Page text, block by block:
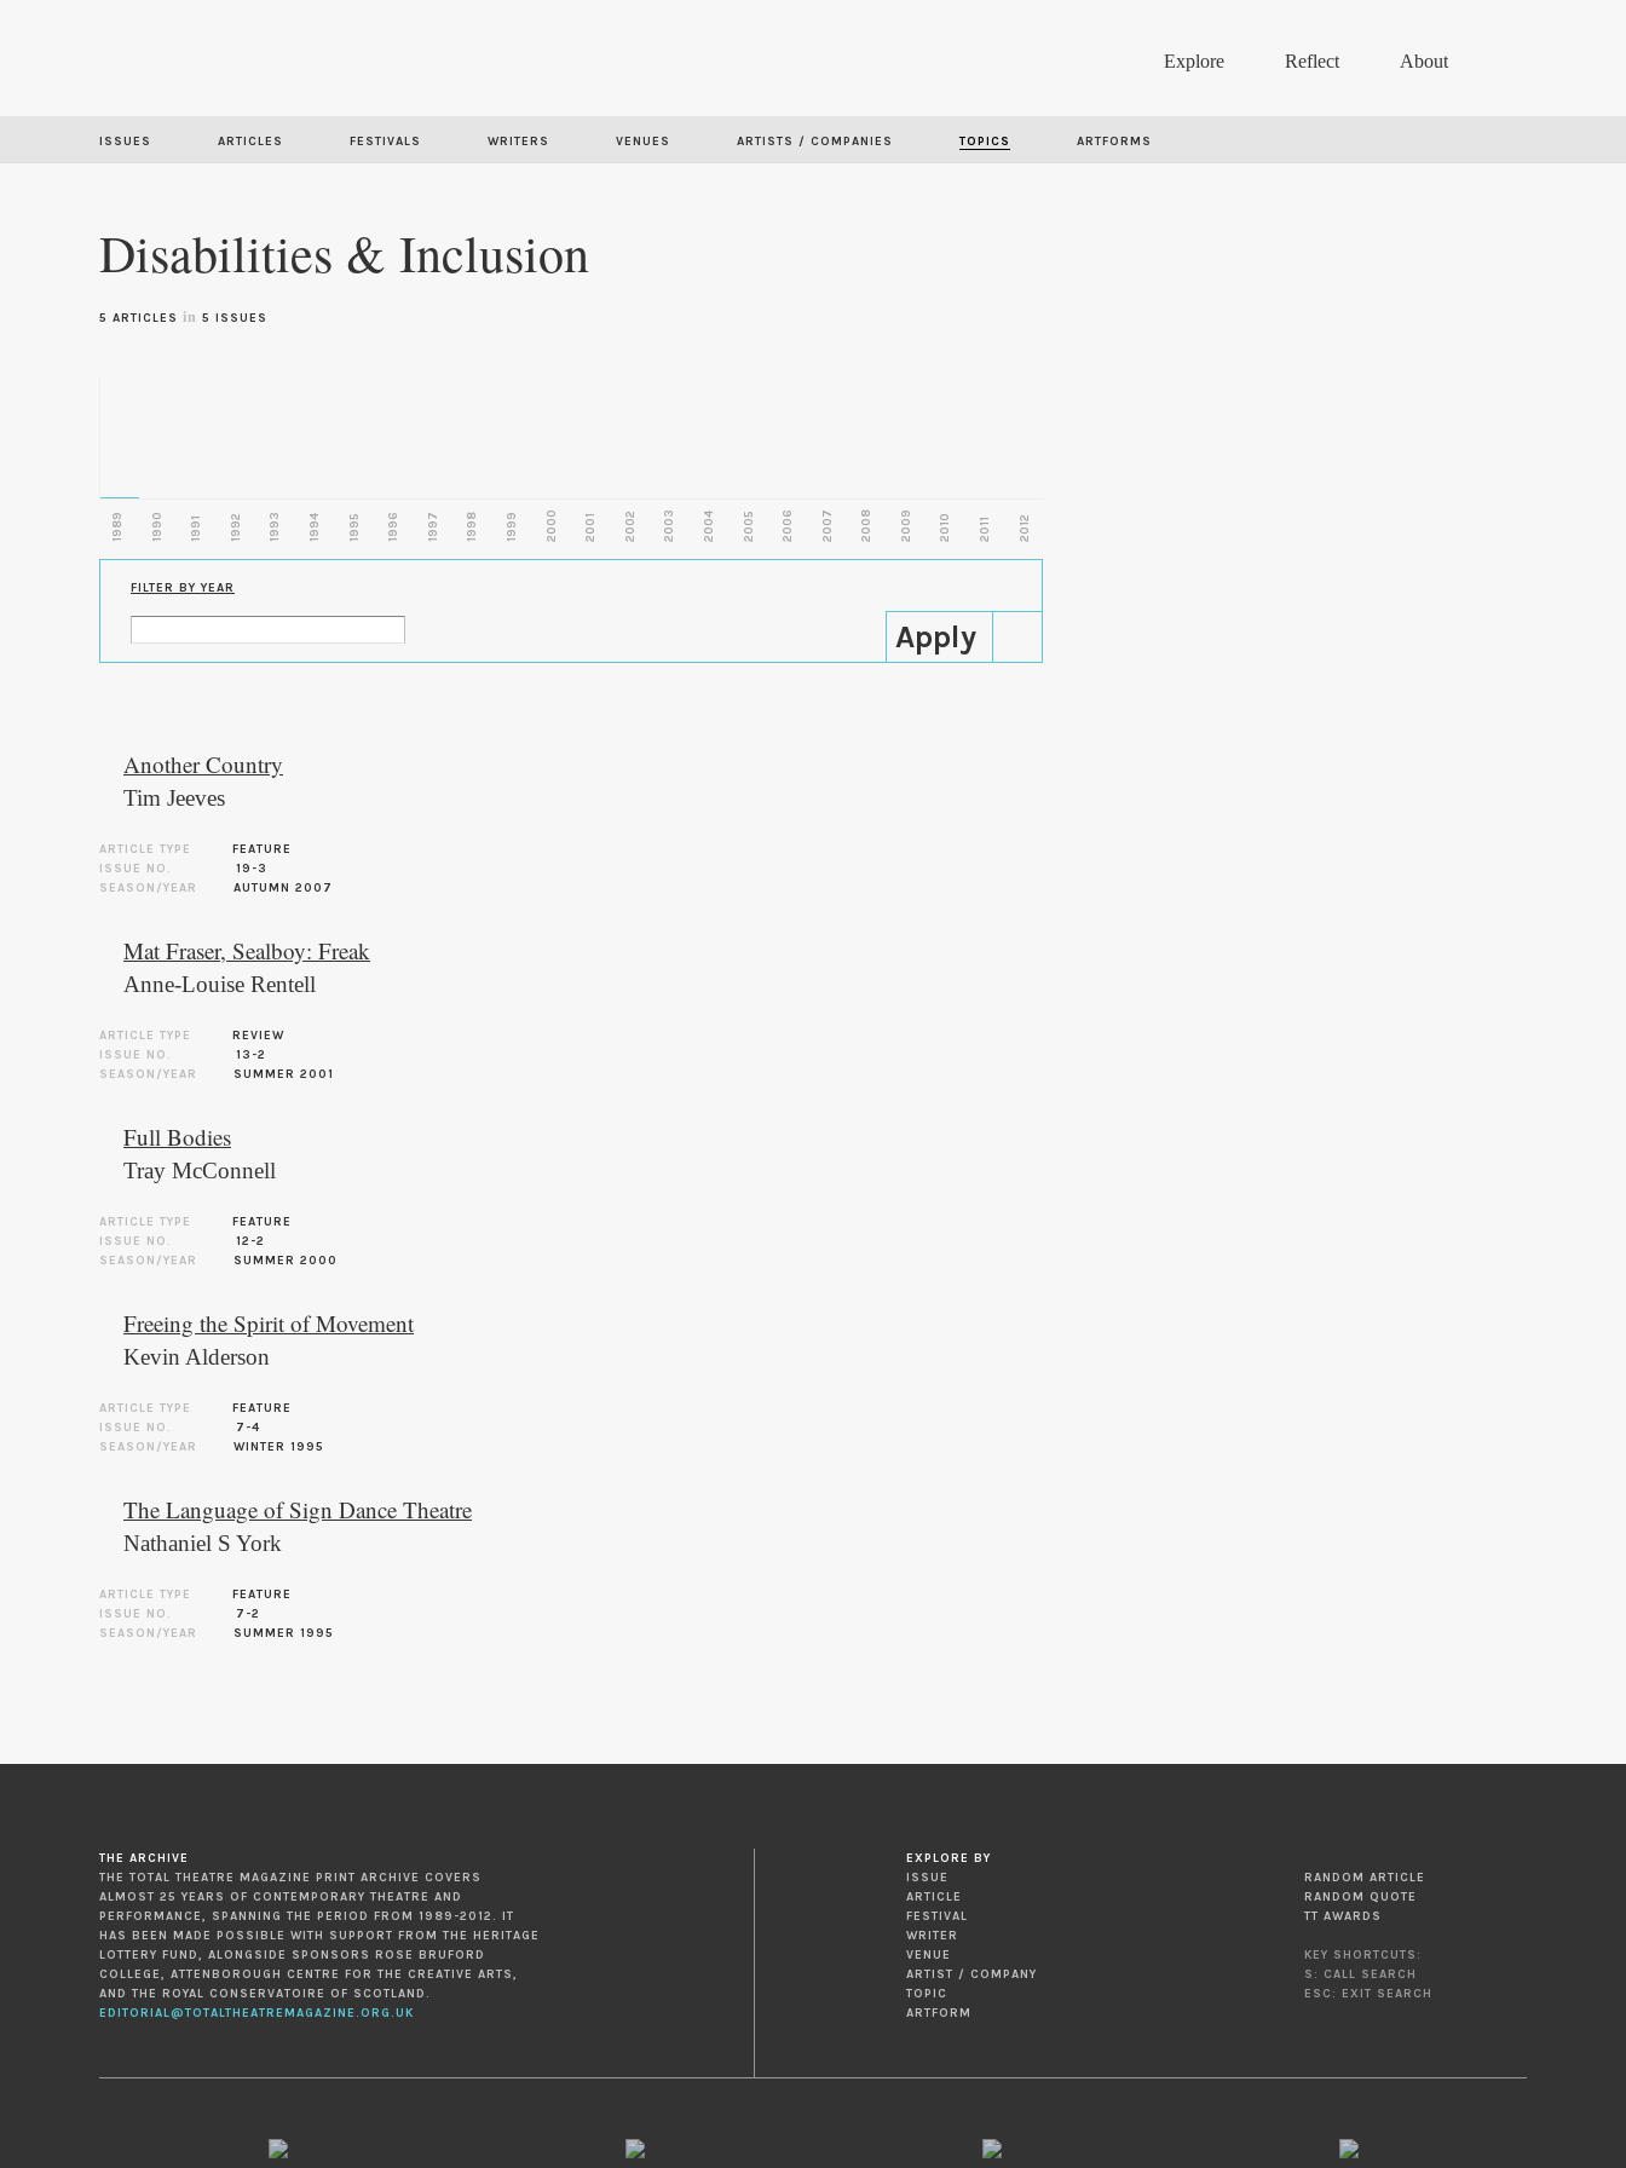
Explore Reflect About
ISSUES ARTICLES FESTIVALS WRITERS VENUES ARTISTS / COMPANIES TOPICS ARTFORMS
Disabilities & Inclusion
5 ARTICLES in 5 ISSUES
1989 1990 1991 1992 1993 1994 1995 1996 1997 1998 1999 2000 2001 2002 2003 2004 2005 2006 2007 2008 2009 2010 2011 2012
FILTER BY YEAR
Another Country
Tim Jeeves
ARTICLE TYPE
FEATURE
ISSUE NO.
19-3
SEASON/YEAR
AUTUMN 2007
Mat Fraser, Sealboy: Freak
Anne-Louise Rentell
ARTICLE TYPE
REVIEW
ISSUE NO.
13-2
SEASON/YEAR
SUMMER 2001
Full Bodies
Tray McConnell
ARTICLE TYPE
FEATURE
ISSUE NO.
12-2
SEASON/YEAR
SUMMER 2000
Freeing the Spirit of Movement
Kevin Alderson
ARTICLE TYPE
FEATURE
ISSUE NO.
7-4
SEASON/YEAR
WINTER 1995
The Language of Sign Dance Theatre
Nathaniel S York
ARTICLE TYPE
FEATURE
ISSUE NO.
7-2
SEASON/YEAR
SUMMER 1995
THE ARCHIVE
THE TOTAL THEATRE MAGAZINE PRINT ARCHIVE COVERS
ALMOST 25 YEARS OF CONTEMPORARY THEATRE AND
PERFORMANCE, SPANNING THE PERIOD FROM 1989-2012. IT
HAS BEEN MADE POSSIBLE WITH SUPPORT FROM THE HERITAGE
LOTTERY FUND, ALONGSIDE SPONSORS ROSE BRUFORD
COLLEGE, ATTENBOROUGH CENTRE FOR THE CREATIVE ARTS,
AND THE ROYAL CONSERVATOIRE OF SCOTLAND.
EDITORIAL@TOTALTHEATREMAGAZINE.ORG.UK
EXPLORE BY
ISSUE
ARTICLE
FESTIVAL
WRITER
VENUE
ARTIST / COMPANY
TOPIC
ARTFORM
RANDOM ARTICLE
RANDOM QUOTE
TT AWARDS
KEY SHORTCUTS:
S: CALL SEARCH
ESC: EXIT SEARCH